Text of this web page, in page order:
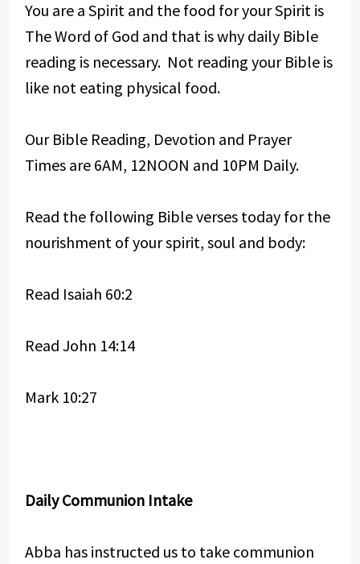
You are a Spirit and the food for your Spirit is
The Word of God and that is why daily Bible
reading is necessary. Not reading your Bible is
like not eating physical food.
Our Bible Reading, Devotion and Prayer
Times are 6AM, 12NOON and 10PM Daily.
Read the following Bible verses today for the
nourishment of your spirit, soul and body:
Read Isaiah 60:2
Read John 14:14
Mark 10:27
Daily Communion Intake
Abba has instructed us to take communion